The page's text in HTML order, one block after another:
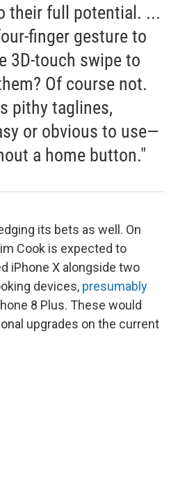
their full potential. ...
finger gesture to
3D-touch swipe to
Of course not.
pithy taglines,
or obvious to use—
a home button."
its bets as well. On
Cook is expected to
iPhone X alongside two
devices, presumably
8 Plus. These would
upgrades on the current